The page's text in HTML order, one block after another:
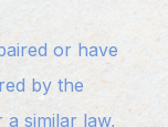
or have
by the
a similar law,